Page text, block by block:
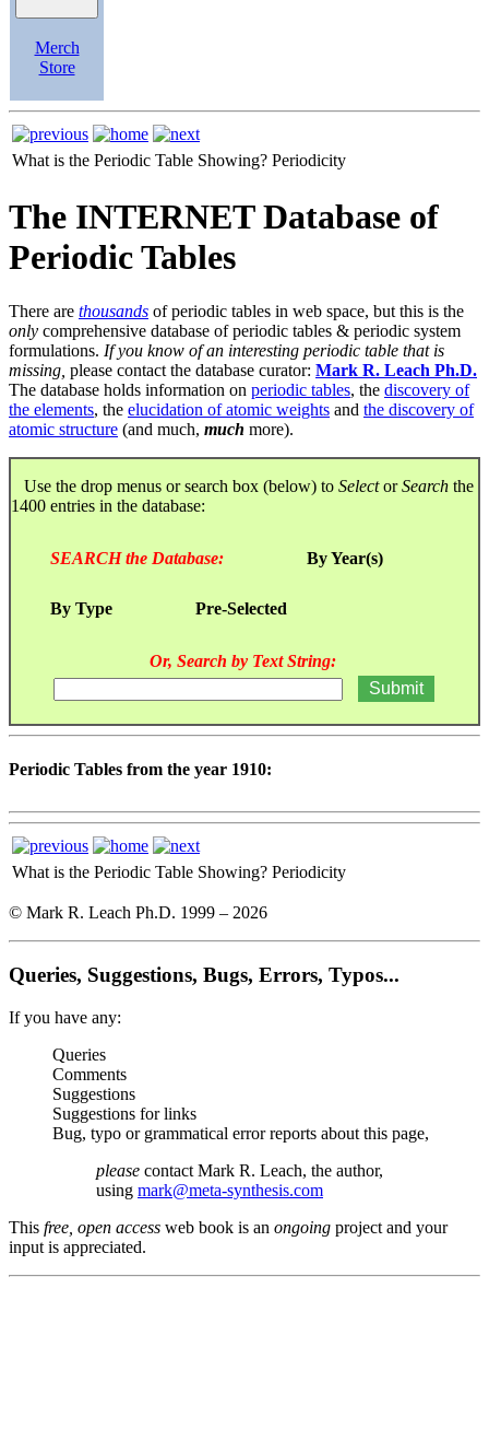
Merch
Store
What is the Periodic Table Showing? Periodicity
The INTERNET Database of
Periodic Tables
There are thousands of periodic tables in web space, but this is the
only comprehensive database of periodic tables & periodic system
formulations. If you know of an interesting periodic table that is
missing, please contact the database curator: Mark R. Leach Ph.D.
The database holds information on periodic tables, the discovery of
the elements, the elucidation of atomic weights and the discovery of
atomic structure (and much, much more).
Use the drop menus or search box (below) to SelectorSearch the
1400 entries in the database:
SEARCH the Database: By Year(s)
By Type Pre-Selected
Or, Search by Text String:
Periodic Tables from the year 1910:
What is the Periodic Table Showing? Periodicity
© Mark R. Leach Ph.D. 1999 – 2026
Queries, Suggestions, Bugs, Errors, Typos...
If you have any:
Queries
Comments
Suggestions
Suggestions for links
Bug, typo or grammatical error reports about this page,
please contact Mark R. Leach, the author,
using mark@meta-synthesis.com
This free, open access web book is an ongoing project and your
input is appreciated.